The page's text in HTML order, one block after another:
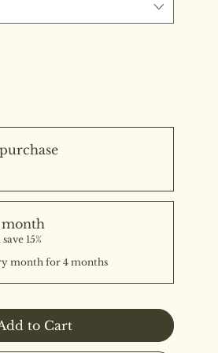
15%
month for 4 months
to Cart